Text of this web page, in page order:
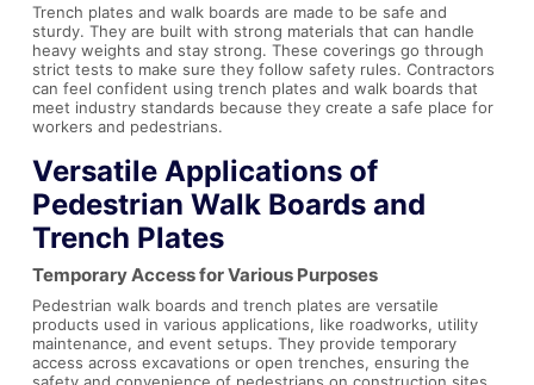
Trench plates and walk boards are made to be safe and
sturdy. They are built with strong materials that can handle
heavy weights and stay strong. These coverings go through
strict tests to make sure they follow safety rules. Contractors
can feel confident using trench plates and walk boards that
meet industry standards because they create a safe place for
workers and pedestrians.
Versatile Applications of
Pedestrian Walk Boards and
Trench Plates
Temporary Access for Various Purposes
Pedestrian walk boards and trench plates are versatile
products used in various applications, like roadworks, utility
maintenance, and event setups. They provide temporary
access across excavations or open trenches, ensuring the
safety and convenience of pedestrians on construction sites.